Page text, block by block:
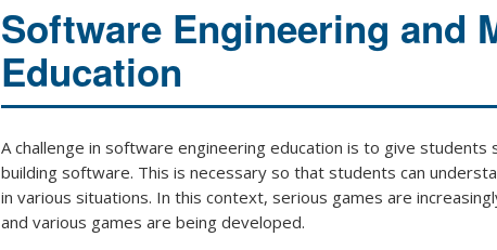
Software Engineering and
Education
A challenge in software engineering education is to give students
building software. This is necessary so that students can
in various situations. In this context, serious games are
and various games are being developed.